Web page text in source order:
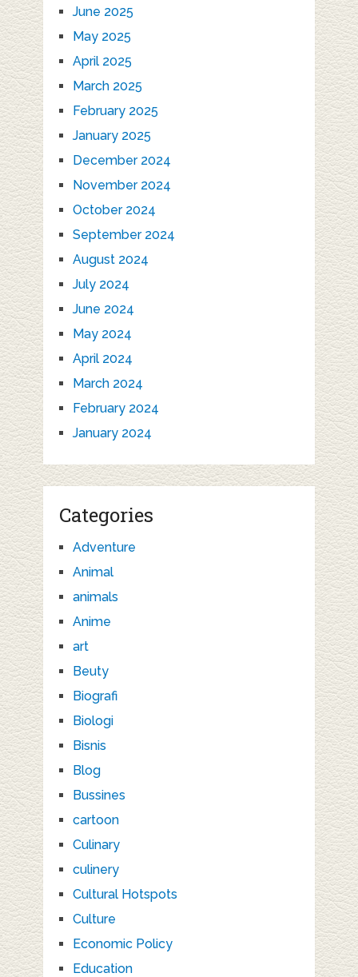
June 2025
May 2025
April 2025
March 2025
February 2025
January 2025
December 2024
November 2024
October 2024
September 2024
August 2024
July 2024
June 2024
May 2024
April 2024
March 2024
February 2024
January 2024
Categories
Adventure
Animal
animals
Anime
art
Beuty
Biografi
Biologi
Bisnis
Blog
Bussines
cartoon
Culinary
culinery
Cultural Hotspots
Culture
Economic Policy
Education